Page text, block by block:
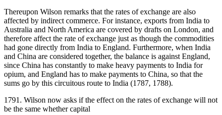
Thereupon Wilson remarks that the rates of exchange are also
affected by indirect commerce. For instance, exports from India to
Australia and North America are covered by drafts on London, and
therefore affect the rate of exchange just as though the commodities
had gone directly from India to England. Furthermore, when India
and China are considered together, the balance is against England,
since China has constantly to make heavy payments to India for
opium, and England has to make payments to China, so that the
sums go by this circuitous route to India (1787, 1788).
1791. Wilson now asks if the effect on the rates of exchange will not
be the same whether capital